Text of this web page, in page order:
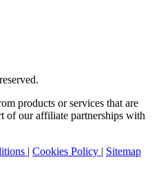
products or services that are
of our affiliate partnerships with
| Cookies Policy | Sitemap